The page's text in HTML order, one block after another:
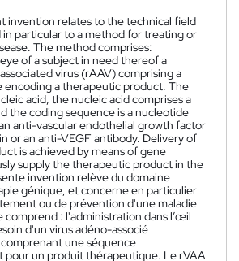
invention relates to the technical field
particular to a method for treating or
The method comprises:
of a subject in need thereof a
virus (rAAV) comprising a
encoding a therapeutic product. The
acid, the nucleic acid comprises a
the coding sequence is a nucleotide
anti-vascular endothelial growth factor
or an anti-VEGF antibody. Delivery of
is achieved by means of gene
supply the therapeutic product in the
invention relève du domaine
génique, et concerne en particulier
ou de prévention d'une maladie
comprend : l'administration dans l’œil
d'un virus adéno-associé
une séquence
pour un produit thérapeutique. Le rVAA